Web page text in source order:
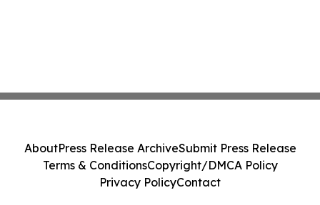
AboutPress Release ArchiveSubmit Press Release
Terms & ConditionsCopyright/DMCA Policy
Privacy PolicyContact